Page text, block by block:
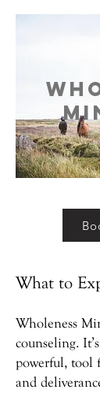
is your
What to
Wholeness
counseling.
powerful, tool
and